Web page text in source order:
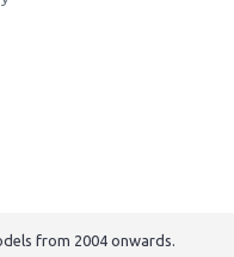
from 2004 onwards.